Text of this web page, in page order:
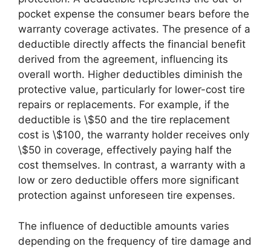
pocket expense the consumer bears before the
warranty coverage activates. The presence of a
deductible directly affects the financial benefit
derived from the agreement, influencing its
overall worth. Higher deductibles diminish the
protective value, particularly for lower-cost tire
repairs or replacements. For example, if the
deductible is \$50 and the tire replacement
cost is \$100, the warranty holder receives only
\$50 in coverage, effectively paying half the
cost themselves. In contrast, a warranty with a
low or zero deductible offers more significant
protection against unforeseen tire expenses.
The influence of deductible amounts varies
depending on the frequency of tire damage and